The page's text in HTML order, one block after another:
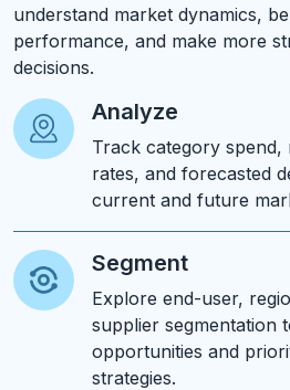
understand market dynamics,
performance, and make more
decisions.
Analyze
Track category
rates, and forecasted
current and future
Segment
Explore end-user,
supplier segmentation
opportunities and
strategies.